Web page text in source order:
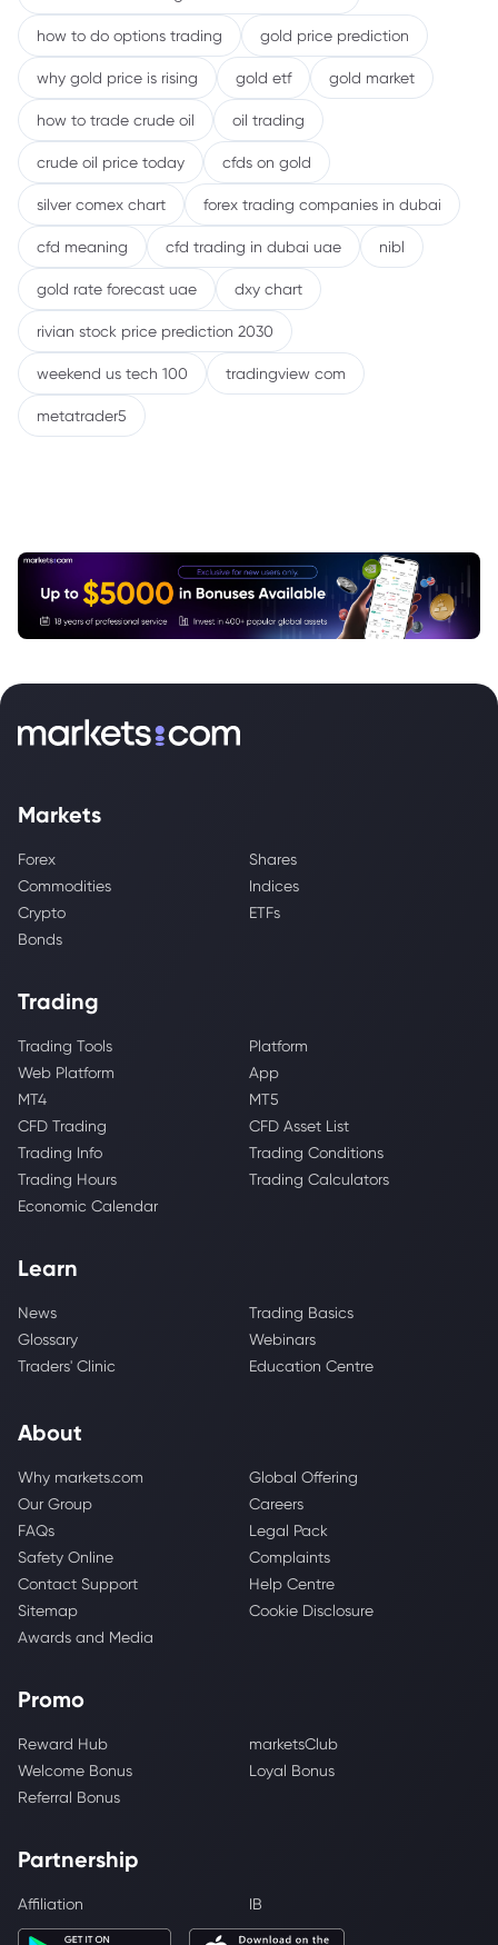
how to do options trading gold price prediction
why gold price is rising gold etf gold market
how to trade crude oil oil trading
crude oil price today cfds on gold
silver comex chart forex trading companies in dubai
cfd meaning cfd trading in dubai uae nibl
gold rate forecast uae dxy chart
rivian stock price prediction 2030
weekend us tech 100 tradingview com
metatrader5
Markets
Forex
Shares
Commodities
Indices
Crypto
ETFs
Bonds
Trading
Trading Tools
Platform
Web Platform
App
MT4
MT5
CFD Trading
CFD Asset List
Trading Info
Trading Conditions
Trading Hours
Trading Calculators
Economic Calendar
Learn
News
Trading Basics
Glossary
Webinars
Traders' Clinic
Education Centre
About
Why markets.com
Global Offering
Our Group
Careers
FAQs
Legal Pack
Safety Online
Complaints
Contact Support
Help Centre
Sitemap
Cookie Disclosure
Awards and Media
Promo
Reward Hub
marketsClub
Welcome Bonus
Loyal Bonus
Referral Bonus
Partnership
Affiliation IB